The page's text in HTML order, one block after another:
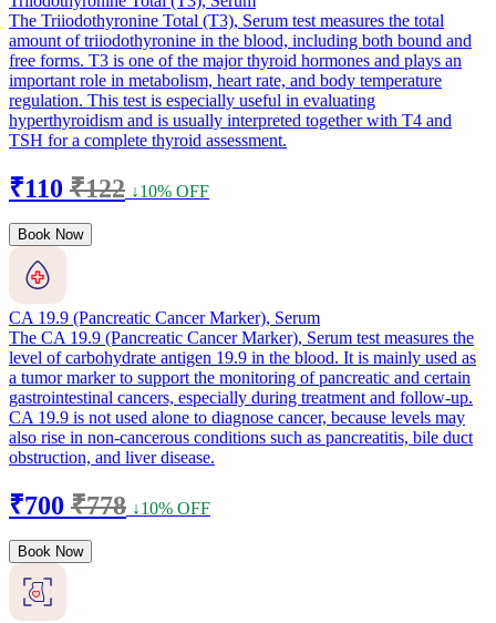
The Triiodothyronine Total (T3), Serum test measures the total
amount of triiodothyronine in the blood, including both bound and
free forms. T3 is one of the major thyroid hormones and plays an
important role in metabolism, heart rate, and body temperature
regulation. This test is especially useful in evaluating
hyperthyroidism and is usually interpreted together with T4 and
TSH for a complete thyroid assessment.
₹110 ₹122 ↓10% OFF
Book Now
CA 19.9 (Pancreatic Cancer Marker), Serum
The CA 19.9 (Pancreatic Cancer Marker), Serum test measures the
level of carbohydrate antigen 19.9 in the blood. It is mainly used as
a tumor marker to support the monitoring of pancreatic and certain
gastrointestinal cancers, especially during treatment and follow-up.
CA 19.9 is not used alone to diagnose cancer, because levels may
also rise in non-cancerous conditions such as pancreatitis, bile duct
obstruction, and liver disease.
₹700 ₹778 ↓10% OFF
Book Now